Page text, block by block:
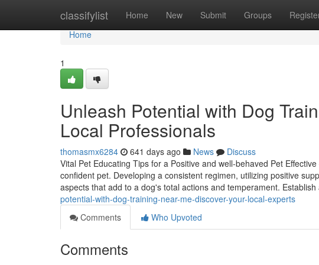
classifylist Home New Submit Groups
Home
Home
1
Unleash Potential with Dog
Local Professionals
thomasmx6284 641 days ago News
Discuss
Vital Pet Educating Tips for a Positive and well-behaved Pet
confident pet. Developing a consistent regimen, utilizing positive
aspects that add to a dog's total actions and temperament. Establish
potential-with-dog-training-near-me-discover-your-local-experts
Comments
Who Upvoted
Comments